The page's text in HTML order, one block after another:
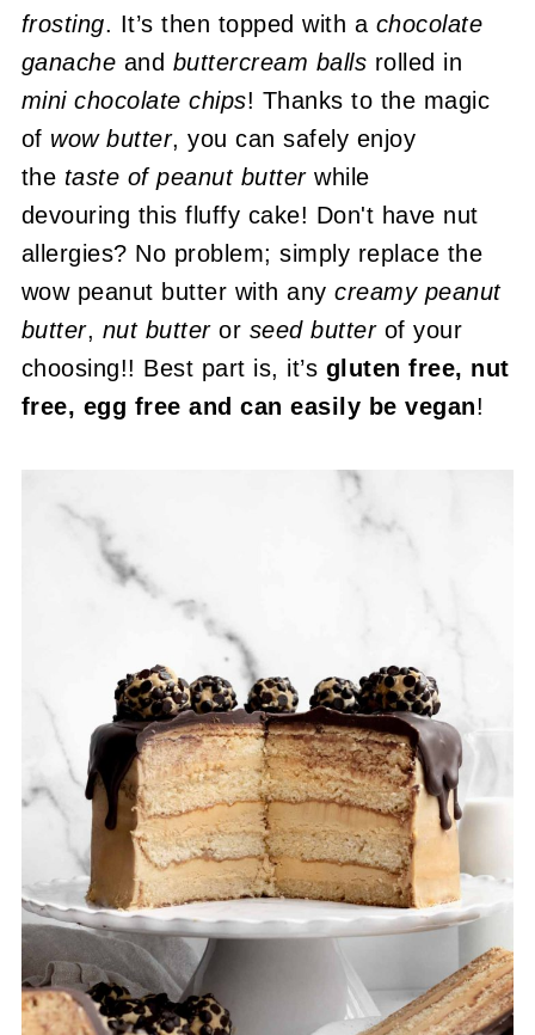
frosting. It’s then topped with a chocolate
ganache and buttercream balls rolled in
mini chocolate chips! Thanks to the magic
of wow butter, you can safely enjoy
the taste of peanut butterwhile
devouring this fluffy cake! Don't have nut
allergies? No problem; simply replace the
wow peanut butter with any creamy peanut
butter, nut butteror seed butter of your
choosing!! Best part is, it’s gluten free, nut
free, egg free and can easily be vegan!